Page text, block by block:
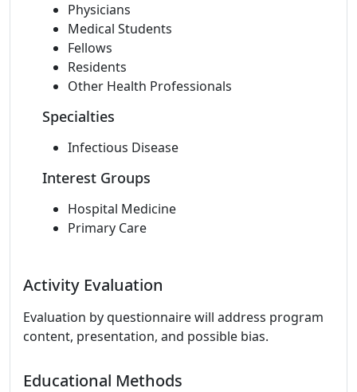
Physicians
Medical Students
Fellows
Residents
Other Health Professionals
Specialties
Infectious Disease
Interest Groups
Hospital Medicine
Primary Care
Activity Evaluation
Evaluation by questionnaire will address program
content, presentation, and possible bias.
Educational Methods